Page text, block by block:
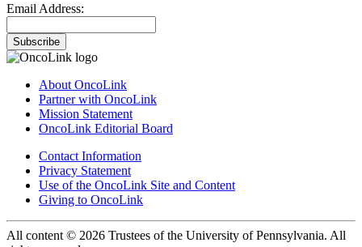
Email Address:
Subscribe
About OncoLink
Partner with OncoLink
Mission Statement
OncoLink Editorial Board
Contact Information
Privacy Statement
Use of the OncoLink Site and Content
Giving to OncoLink
All content © 2026 Trustees of the University of Pennsylvania. All